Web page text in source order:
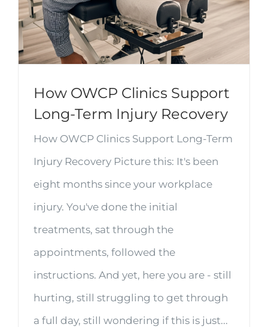
How OWCP Clinics Support
Long-Term Injury Recovery
How OWCP Clinics Support Long-Term
Injury Recovery Picture this: It's been
eight months since your workplace
injury. You've done the initial
treatments, sat through the
appointments, followed the
instructions. And yet, here you are - still
hurting, still struggling to get through
a full day, still wondering if this is just...